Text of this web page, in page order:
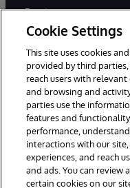
Events
Careers
© 1996-2026 InterSystems
Reserved.
Notices/Terms & Conditions
Accessibility
Cookie Settings
This site uses cookies
provided by third
reach users with
and browsing and
parties use the
features and
performance,
interactions with our
experiences, and reach
and ads. You can review
certain cookies on our